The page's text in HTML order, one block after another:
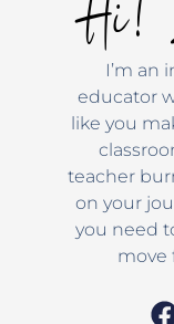
I’m an
educator
like you
teacher
on your
you need
move